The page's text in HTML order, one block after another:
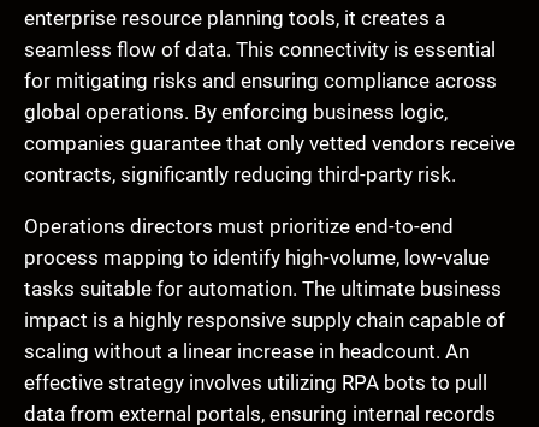
enterprise resource planning tools, it creates a
seamless flow of data. This connectivity is essential
for mitigating risks and ensuring compliance across
global operations. By enforcing business logic,
companies guarantee that only vetted vendors receive
contracts, significantly reducing third-party risk.
Operations directors must prioritize end-to-end
process mapping to identify high-volume, low-value
tasks suitable for automation. The ultimate business
impact is a highly responsive supply chain capable of
scaling without a linear increase in headcount. An
effective strategy involves utilizing RPA bots to pull
data from external portals, ensuring internal records